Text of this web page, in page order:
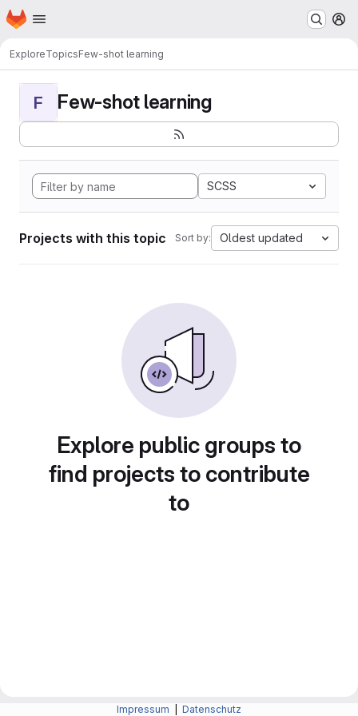
Skip to main content
Homepage
ExploreTopicsFew-shot learning
F Few-shot learning
SCSS
Projects with this topic Sort by: Oldest updated
Explore public groups to
find projects to contribute
to
Impressum Datenschutz